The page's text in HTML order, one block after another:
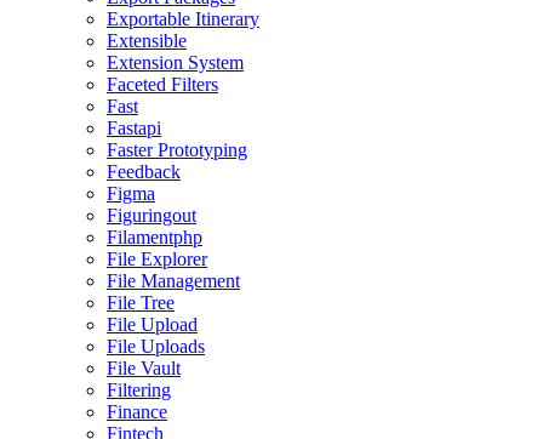
Exportable Itinerary
Extensible
Extension System
Faceted Filters
Fast
Fastapi
Faster Prototyping
Feedback
Figma
Figuringout
Filamentphp
File Explorer
File Management
File Tree
File Upload
File Uploads
File Vault
Filtering
Finance
Fintech